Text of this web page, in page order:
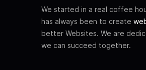
We started in a real coffee
has always been to create
better Websites. We are
we can succeed together.